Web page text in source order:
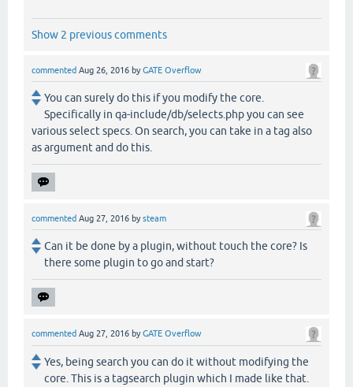
Show 2 previous comments
commented Aug 26, 2016 byGATE Overflow
You can surely do this if you modify the core.
Specifically in qa-include/db/selects.php you can see
various select specs. On search, you can take in a tag also
as argument and do this.
commented Aug 27, 2016 bysteam
Can it be done by a plugin, without touch the core? Is
there some plugin to go and start?
commented Aug 27, 2016 byGATE Overflow
Yes, being search you can do it without modifying the
core. This is a tagsearch plugin which I made like that.